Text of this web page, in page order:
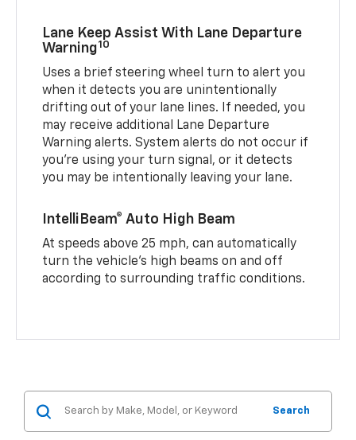
Lane Keep Assist With Lane Departure
Warning10
Uses a brief steering wheel turn to alert you
when it detects you are unintentionally
drifting out of your lane lines. If needed, you
may receive additional Lane Departure
Warning alerts. System alerts do not occur if
you’re using your turn signal, or it detects
you may be intentionally leaving your lane.
IntelliBeam® Auto High Beam
At speeds above 25 mph, can automatically
turn the vehicle’s high beams on and off
according to surrounding traffic conditions.
Search